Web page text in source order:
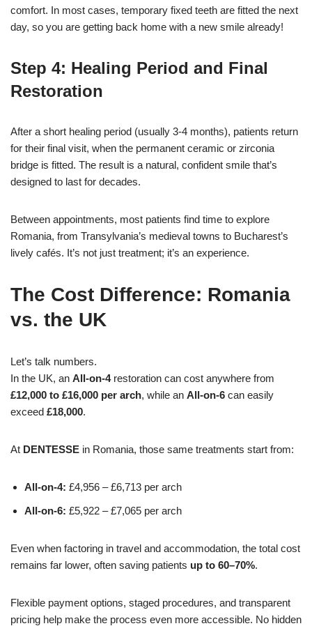
comfort. In most cases, temporary fixed teeth are fitted the next
day, so you are getting back home with a new smile already!
Step 4: Healing Period and Final
Restoration
After a short healing period (usually 3-4 months), patients return
for their final visit, when the permanent ceramic or zirconia
bridge is fitted. The result is a natural, confident smile that’s
designed to last for decades.
Between appointments, most patients find time to explore
Romania, from Transylvania’s medieval towns to Bucharest’s
lively cafés. It’s not just treatment; it’s an experience.
The Cost Difference: Romania
vs. the UK
Let’s talk numbers.
In the UK, an All-on-4restoration can cost anywhere from
£12,000 to £16,000 per arch, while an All-on-6 can easily
exceed £18,000.
At DENTESSE in Romania, those same treatments start from:
All-on-4: £4,956 – £6,713 per arch
All-on-6: £5,922 – £7,065 per arch
Even when factoring in travel and accommodation, the total cost
remains far lower, often saving patients up to 60–70%.
Flexible payment options, staged procedures, and transparent
pricing help make the process even more accessible. No hidden